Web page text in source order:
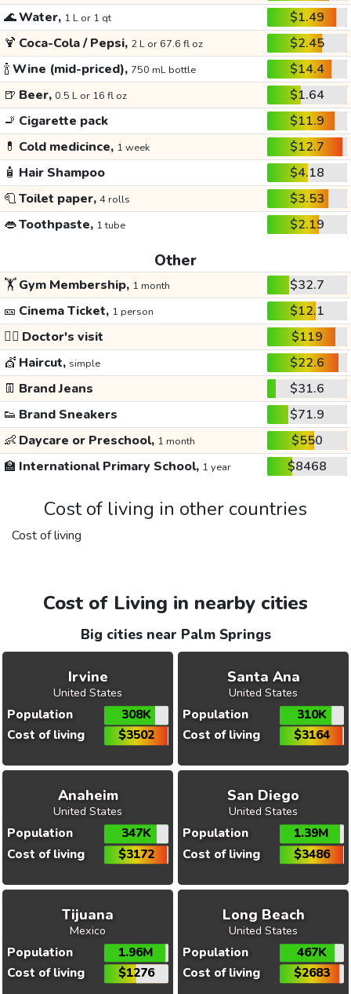
🌊Water, 1 L or 1 qt
$1.49
🍹 Coca-Cola / Pepsi, 2 L or 67.6 fl oz
$2.45
🍾Wine (mid-priced), 750 mL bottle
$14.4
🍺 Beer, 0.5 L or 16 fl oz
$1.64
🚬 Cigarette pack
$11.9
💊 Cold medicince, 1 week
$12.7
🧴 Hair Shampoo
$4.18
🧻Toilet paper, 4 rolls
$3.53
👄Toothpaste, 1 tube $2.19
Other
🏋️Gym Membership, 1 month
$32.7
🎫 Cinema Ticket, 1 person
$12.1
👩‍⚕️ Doctor's visit
$119
💇 Haircut, simple
$22.6
👖 Brand Jeans
$31.6
👟 Brand Sneakers
$71.9
👶 Daycare or Preschool, 1 month
$550
🏫 International Primary School, 1 year $8468
Cost of living in other countries
Cost of living
Cost of Living in nearby cities
Big cities near Palm Springs
Irvine
United States
Population
308K
Cost of living
$3502
Santa Ana
United States
Population
310K
Cost of living
$3164
Anaheim
United States
Population
347K
Cost of living
$3172
San Diego
United States
Population
1.39M
Cost of living
$3486
Tijuana
Mexico
Population
1.96M
Cost of living
$1276
Long Beach
United States
Population
467K
Cost of living
$2683